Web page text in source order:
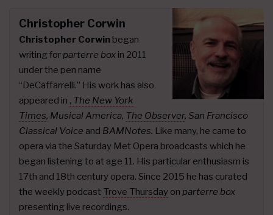
Christopher Corwin
Christopher Corwin began
writing forparterre box in 2011
under the pen name
“DeCaffarrelli.” His work has also
appeared in , The New York
Times, Musical America, The Observer, San Francisco
Classical Voice and BAMNotes. Like many, he came to
opera via the Saturday Met Opera broadcasts which he
began listening to at age 11. His particular enthusiasm is
17th and 18th century opera. Since 2015 he has curated
the weekly podcast Trove Thursday on parterre box
presenting live recordings.